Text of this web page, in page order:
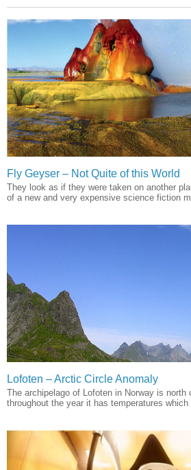
Fly Geyser – Not Quite of this World
They look as if they were taken on another
of a new and very expensive science fiction
Lofoten – Arctic Circle Anomaly
The archipelago of Lofoten in Norway is
throughout the year it has temperatures